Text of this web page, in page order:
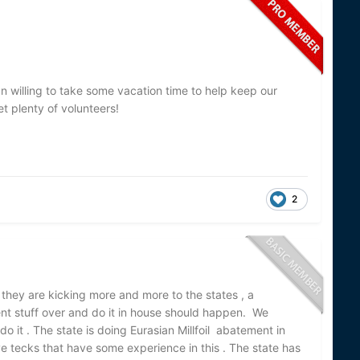
willing to take some vacation time to help keep our
plenty of volunteers!
2
are kicking more and more to the states , a
stuff over and do it in house should happen. We
it . The state is doing Eurasian Millfoil abatement in
tecks that have some experience in this . The state has